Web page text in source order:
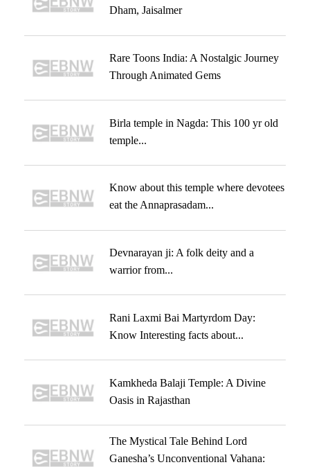
Dham, Jaisalmer
Rare Toons India: A Nostalgic Journey
Through Animated Gems
Birla temple in Nagda: This 100 yr old
temple...
Know about this temple where devotees
eat the Annaprasadam...
Devnarayan ji: A folk deity and a
warrior from...
Rani Laxmi Bai Martyrdom Day:
Know Interesting facts about...
Kamkheda Balaji Temple: A Divine
Oasis in Rajasthan
The Mystical Tale Behind Lord
Ganesha’s Unconventional Vahana: